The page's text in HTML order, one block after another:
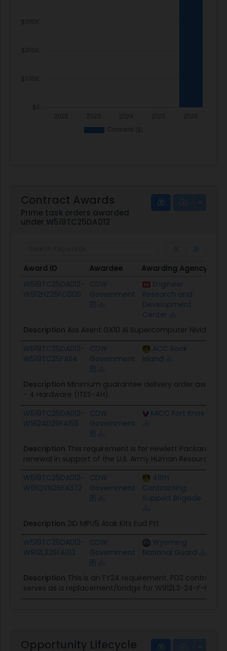
Contract Awards
Prime task orders awarded
under W519TC25DA012
Award ID Awardee Awarding Agency
Award ID
Awardee Awarding Agency
W519TC25DA012-
W912HZ26FC005
CDW
Government
Engineer
Research and
Development
Center
Description Ass Asent GX10 Ai Supercomputer Nividia
W519TC25DA012-
W519TC25FA114
CDW
Government
ACC Rock
Island
Description Minimum guarantee delivery order award
- 4 Hardware (ITES-4H).
W519TC25DA012-
W9124D26FA155
CDW
Government
MICC Fort Knox
Description This requirement is for Hewlett Packard
renewal in support of the U.S. Army Human Resources
W519TC25DA012-
W91QVN26FA372
CDW
Government
411th
Contracting
Support Brigade
Description 2ID MPU5 Atak Kits Eud Ptt
W519TC25DA012-
W912L326FA013
CDW
Government
Wyoming
National Guard
Description This is an FY24 requirement. PD2
serves as a replacement/bridge for W912L3-24-F-0041.
Opportunity Lifecycle